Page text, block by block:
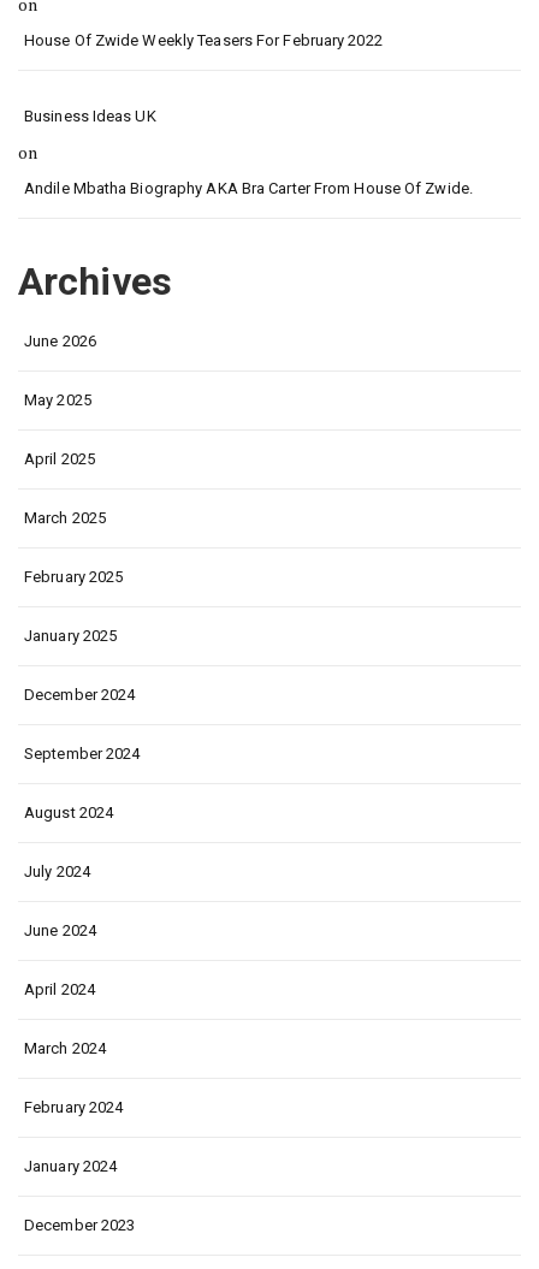
House Of Zwide Weekly Teasers For February 2022
Business Ideas UK
on
Andile Mbatha Biography AKA Bra Carter From House Of Zwide.
Archives
June 2026
May 2025
April 2025
March 2025
February 2025
January 2025
December 2024
September 2024
August 2024
July 2024
June 2024
April 2024
March 2024
February 2024
January 2024
December 2023